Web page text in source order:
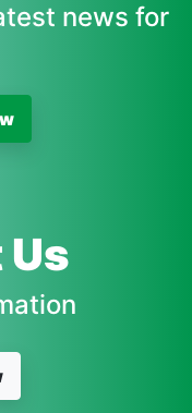
news for